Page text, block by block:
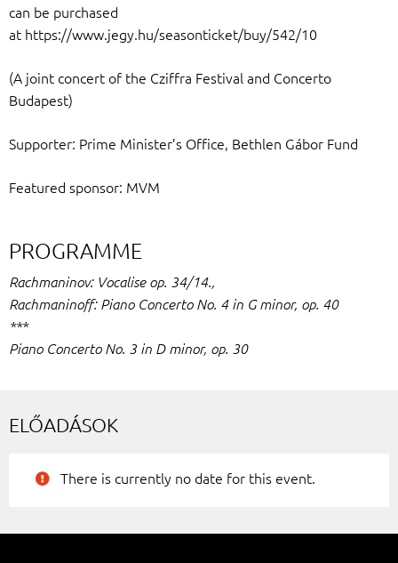
can be purchased
at https://www.jegy.hu/seasonticket/buy/542/10
(A joint concert of the Cziffra Festival and Concerto
Budapest)
Supporter: Prime Minister’s Office, Bethlen Gábor Fund
Featured sponsor: MVM
PROGRAMME
Rachmaninov: Vocalise op. 34/14.,
Rachmaninoff: Piano Concerto No. 4 in G minor, op. 40
***
Piano Concerto No. 3 in D minor, op. 30
ELŐADÁSOK
There is currently no date for this event.